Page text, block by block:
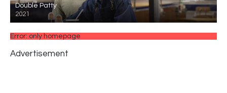
Double Patty
2021
Error: only homepage
Advertisement